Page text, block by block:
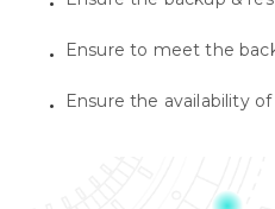
Ensure to meet the
Ensure the availability